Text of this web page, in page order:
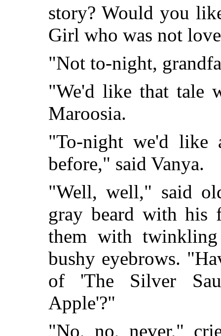
story? Would you
Girl who was not
"Not to-night,
"We'd like that tale
Maroosia.
"To-night we'd like
before," said Vanya.
"Well, well," said
gray beard with his
them with
bushy eyebrows.
of 'The Silver
Apple'?"
"No, no, never,"